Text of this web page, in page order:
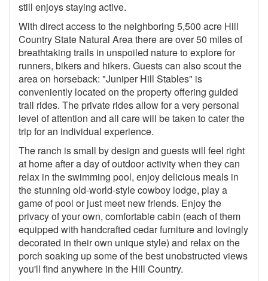
still enjoys staying active.
With direct access to the neighboring 5,500 acre Hill
Country State Natural Area there are over 50 miles of
breathtaking trails in unspoiled nature to explore for
runners, bikers and hikers. Guests can also scout the
area on horseback: "Juniper Hill Stables" is
conveniently located on the property offering guided
trail rides. The private rides allow for a very personal
level of attention and all care will be taken to cater the
trip for an individual experience.
The ranch is small by design and guests will feel right
at home after a day of outdoor activity when they can
relax in the swimming pool, enjoy delicious meals in
the stunning old-world-style cowboy lodge, play a
game of pool or just meet new friends. Enjoy the
privacy of your own, comfortable cabin (each of them
equipped with handcrafted cedar furniture and lovingly
decorated in their own unique style) and relax on the
porch soaking up some of the best unobstructed views
you'll find anywhere in the Hill Country.